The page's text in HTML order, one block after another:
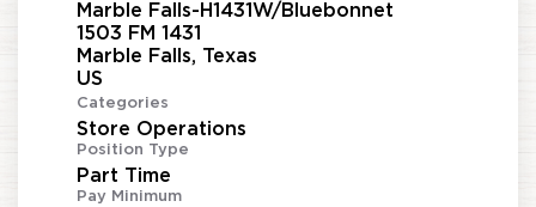
Marble Falls-H1431W/Bluebonnet
1503 FM 1431
Marble Falls, Texas
Categories
Store Operations
Position Type
Part Time
Pay Minimum